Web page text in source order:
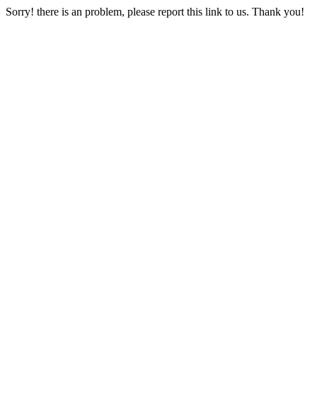
Sorry! there is an problem, please report this link to us. Thank you!